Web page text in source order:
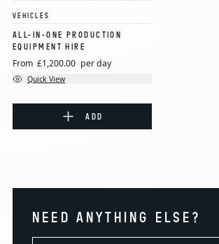
VEHICLES
ALL-IN-ONE PRODUCTION
EQUIPMENT HIRE
From £1,200.00 per day
Quick View
ADD
NEED ANYTHING ELSE?